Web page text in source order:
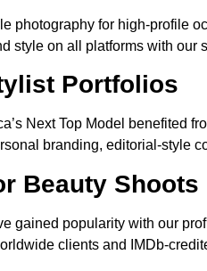
photography for high-profile
style on all platforms with
Portfolios
Next Top Model benefited
branding, editorial-style
Beauty Shoots
gained popularity with our
clients and IMDb-